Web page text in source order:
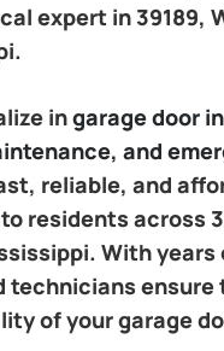
expert in 39189,
ingarage door
and
reliable, and
residents across
With years
technicians ensure
of your garage